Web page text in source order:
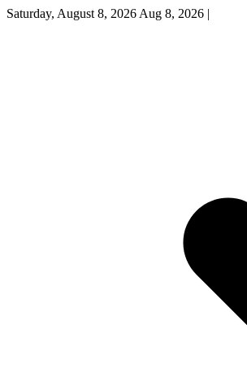
Saturday, August 8, 2026 Aug 8, 2026 |